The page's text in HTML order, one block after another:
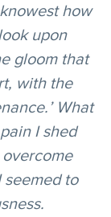
how
upon
gloom that
with the
What
I shed
seemed to